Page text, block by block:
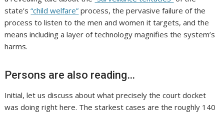
state’s“child welfare” process, the pervasive failure of the
process to listen to the men and women it targets, and the
means including a layer of technology magnifies the system’s
harms.
Persons are also reading…
Initial, let us discuss about what precisely the court docket
was doing right here. The starkest cases are the roughly 140